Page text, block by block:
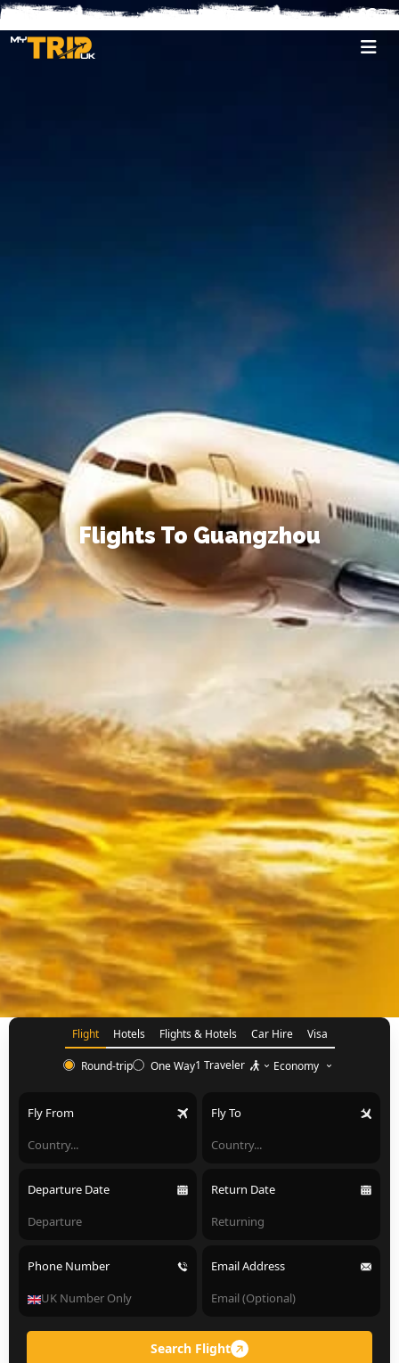
Flights To Guangzhou
Flight Hotels Flights & Hotels Car Hire Visa
Round-trip One Way1 Traveler Economy
Fly From Fly To
Departure Date Return Date
Phone Number Email Address
Search Flight